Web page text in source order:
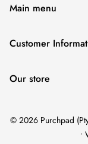
Main menu
Home
Women's
Unisex
Customer
Terms and Condition
Refund Policy
Our store
© 2026 Purchpad
•